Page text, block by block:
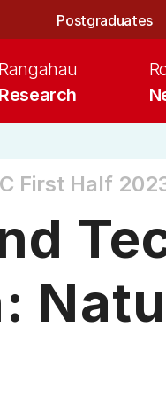
Postgraduates
Research
Rangahau
First Half